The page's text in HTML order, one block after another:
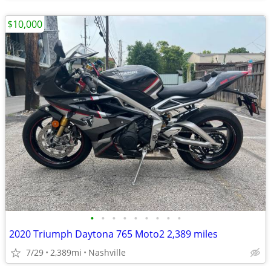
• • • • • • • • •
2020 Triumph Daytona 765 Moto2 2,389 miles
7/29 2,389mi Nashville
$10,000